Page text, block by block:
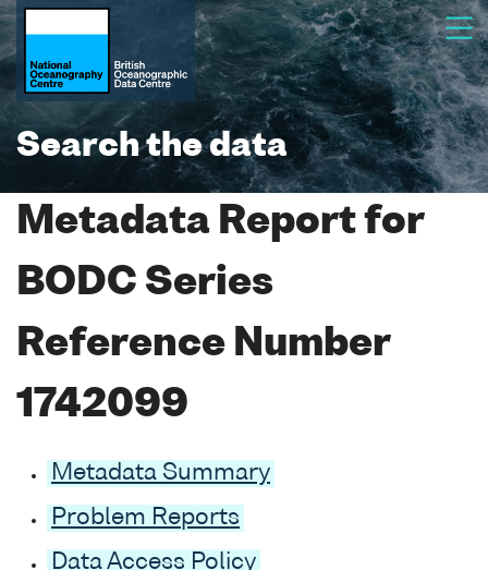
Search the data
Metadata Report for
BODC Series
Reference Number
1742099
Metadata Summary
Problem Reports
Data Access Policy